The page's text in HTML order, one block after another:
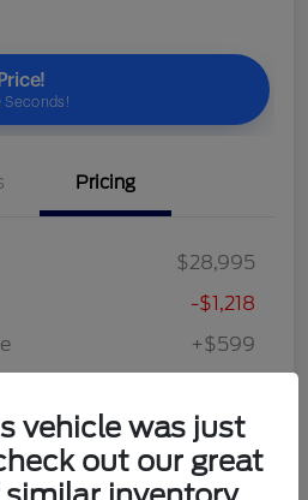
Pricing
$28,995
-$1,218
+$599
vehicle was just
out our great